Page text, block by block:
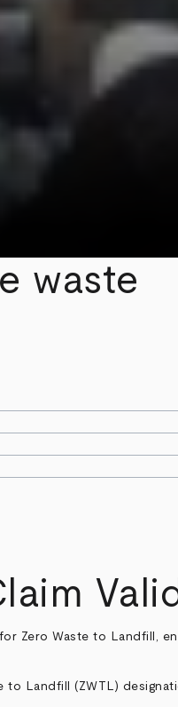
waste
Zero Waste to Landfill,
Landfill (ZWTL)